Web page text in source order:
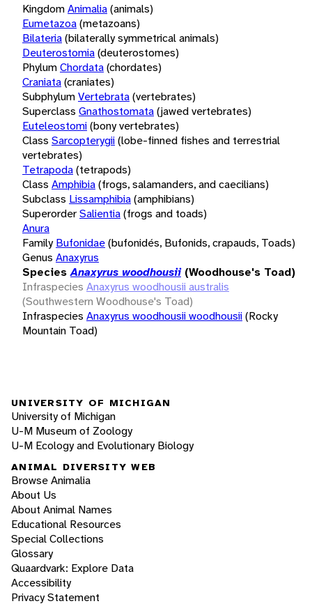
KingdomAnimalia(animals)
Eumetazoa(metazoans)
Bilateria(bilaterally symmetrical animals)
Deuterostomia(deuterostomes)
PhylumChordata(chordates)
Craniata(craniates)
SubphylumVertebrata(vertebrates)
Superclass Gnathostomata(jawed vertebrates)
Euteleostomi(bony vertebrates)
Class Sarcopterygii(lobe-finned fishes and terrestrial
vertebrates)
Tetrapoda(tetrapods)
Class Amphibia(frogs, salamanders, and caecilians)
Subclass Lissamphibia(amphibians)
SuperorderSalientia(frogs and toads)
Anura
Family Bufonidae(bufonidés, Bufonids, crapauds, Toads)
Genus Anaxyrus
Species Anaxyrus woodhousii (Woodhouse's Toad)
Infraspecies Anaxyrus woodhousii australis
(Southwestern Woodhouse's Toad)
Infraspecies Anaxyrus woodhousii woodhousii(Rocky
Mountain Toad)
UNIVERSITY OF MICHIGAN
University of Michigan
U-M Museum of Zoology
U-M Ecology and Evolutionary Biology
ANIMAL DIVERSITY WEB
Browse Animalia
About Us
About Animal Names
Educational Resources
Special Collections
Glossary
Quaardvark: Explore Data
Accessibility
Privacy Statement